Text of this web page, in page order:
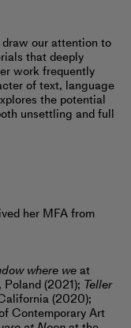
our attention to
that deeply
work frequently
of text, language
the potential
unsettling and full
her MFA from
where weat
(2021); Teller
(2020);
Contemporary Art